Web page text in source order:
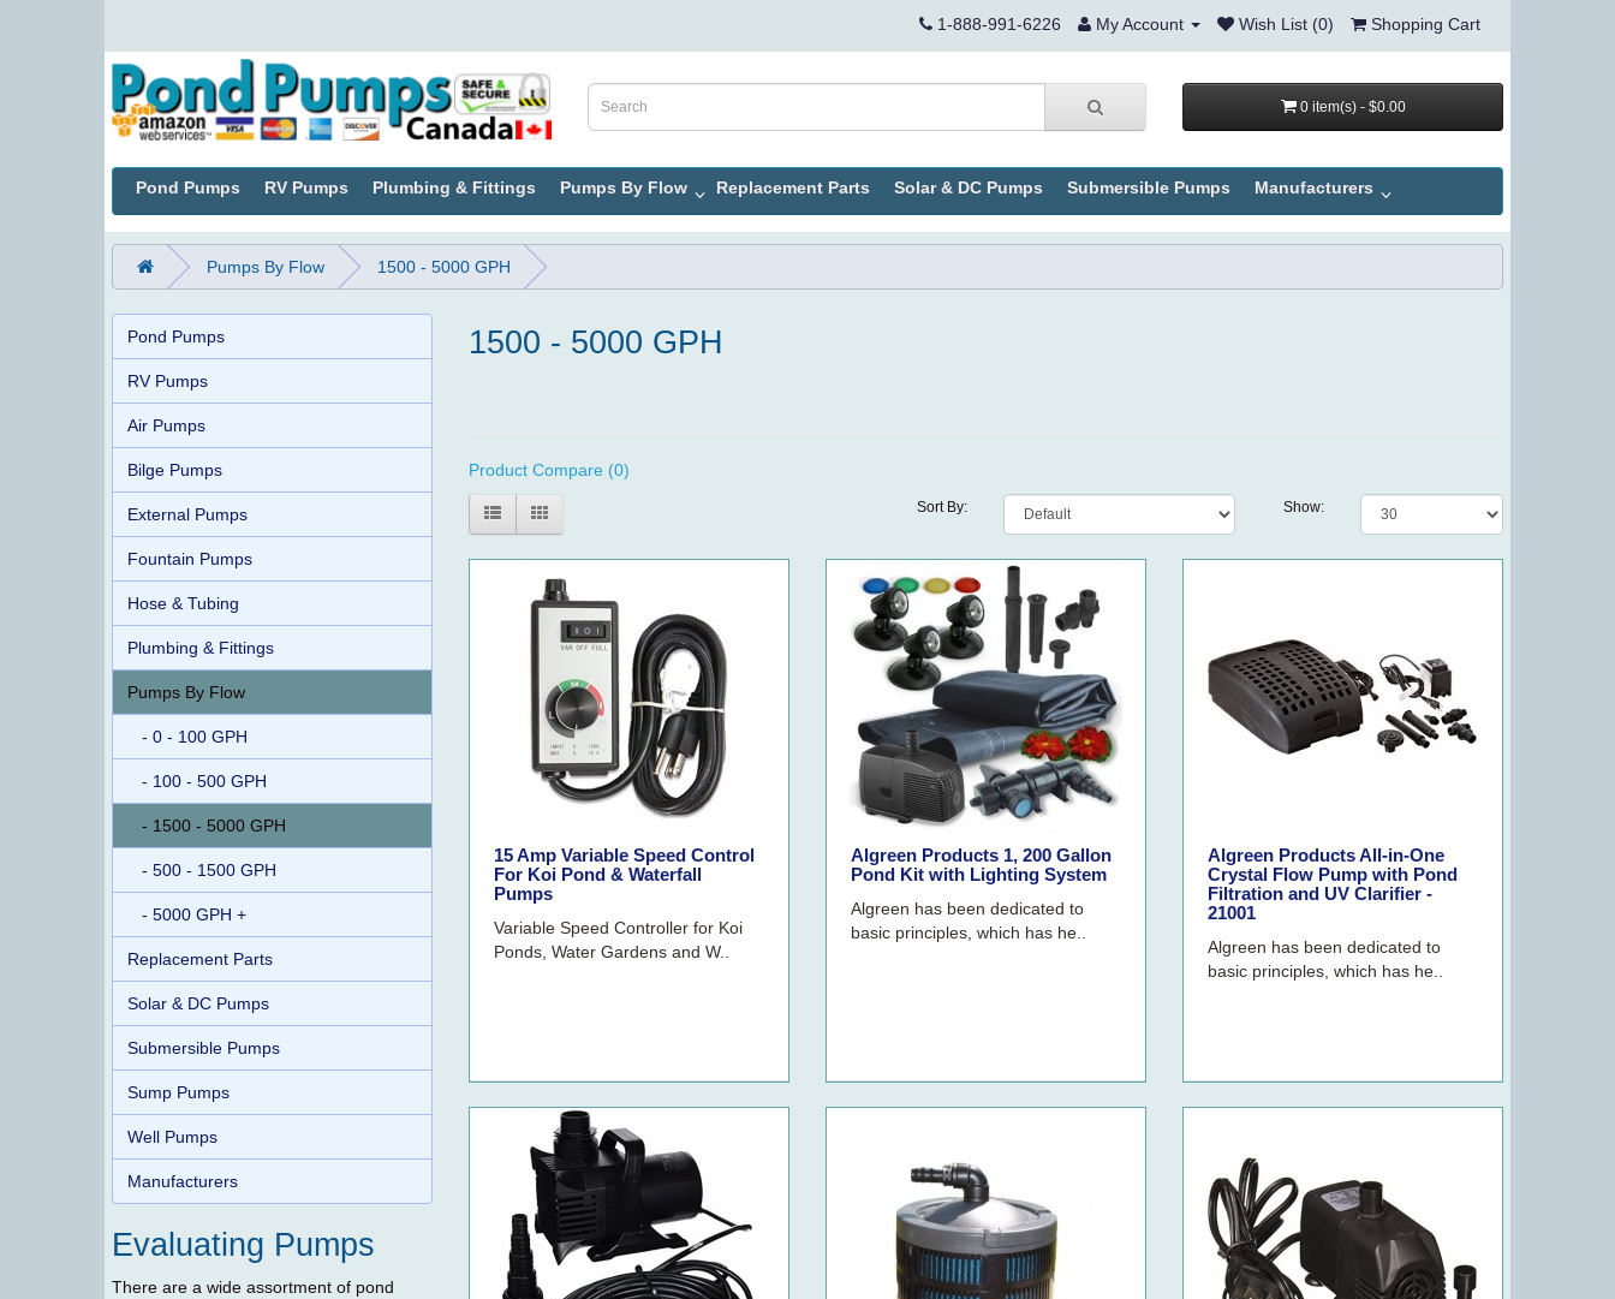
1-888-991-6226 My Account Wish List (0) Shopping Cart
0 item(s) - $0.00
Pond Pumps RV Pumps Plumbing & Fittings Pumps By Flow Replacement Parts Solar & DC Pumps Submersible Pumps Manufacturers
Pumps By Flow 1500 - 5000 GPH
Pond Pumps
RV Pumps
Air Pumps
Bilge Pumps
External Pumps
Fountain Pumps
Hose & Tubing
Plumbing & Fittings
Pumps By Flow
- 0 - 100 GPH
- 100 - 500 GPH
- 1500 - 5000 GPH
- 500 - 1500 GPH
- 5000 GPH +
Replacement Parts
Solar & DC Pumps
Submersible Pumps
Sump Pumps
Well Pumps
Manufacturers
Evaluating Pumps
There are a wide assortment of pond
1500 - 5000 GPH
Product Compare (0)
Sort By: Show:
15 Amp Variable Speed Control
For Koi Pond & Waterfall
Pumps
Variable Speed Controller for Koi
Ponds, Water Gardens and W..
Algreen Products 1, 200 Gallon
Pond Kit with Lighting System
Algreen has been dedicated to
basic principles, which has he..
Algreen Products All-in-One
Crystal Flow Pump with Pond
Filtration and UV Clarifier -
21001
Algreen has been dedicated to
basic principles, which has he..